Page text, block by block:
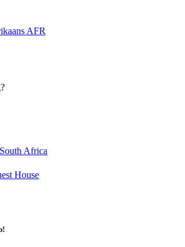
AFR
Africa
House